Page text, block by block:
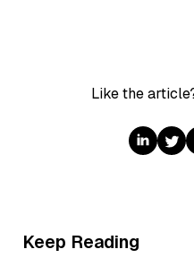
Like the
Keep Reading